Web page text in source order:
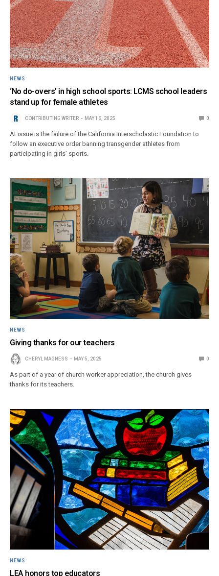
NEWS
‘No do-overs’ in high school sports: LCMS school leaders
stand up for female athletes
CONTRIBUTING WRITER MAY 16, 2025 0
At issue is the failure of the California Interscholastic Foundation to
follow an executive order banning transgender athletes from
participating in girls’ sports.
NEWS
Giving thanks for our teachers
CHERYL MAGNESS MAY 5, 2025 0
As part of a year of church worker appreciation, the church gives
thanks for its teachers.
NEWS
LEA honors top educators